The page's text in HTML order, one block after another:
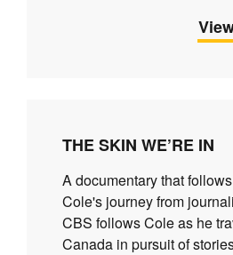
THE SKIN WE’RE IN
A documentary that
Cole's journey from
CBS follows Cole as he
Canada in pursuit of